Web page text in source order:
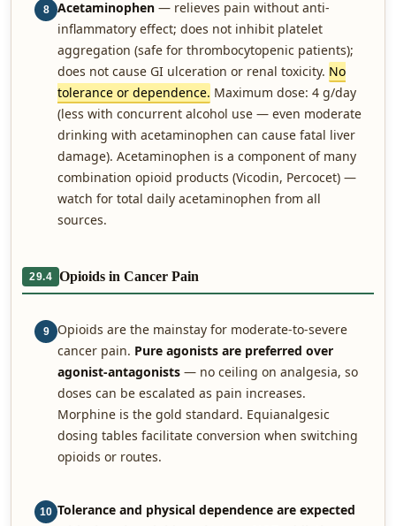
8 Acetaminophen — relieves pain without anti-
inflammatory effect; does not inhibit platelet
aggregation (safe for thrombocytopenic patients);
does not cause GI ulceration or renal toxicity. No
tolerance or dependence. Maximum dose: 4 g/day
(less with concurrent alcohol use — even moderate
drinking with acetaminophen can cause fatal liver
damage). Acetaminophen is a component of many
combination opioid products (Vicodin, Percocet) —
watch for total daily acetaminophen from all
sources.
29.4 Opioids in Cancer Pain
9
Opioids are the mainstay for moderate-to-severe
cancer pain. Pure agonists are preferred over
agonist-antagonists — no ceiling on analgesia, so
doses can be escalated as pain increases.
Morphine is the gold standard. Equianalgesic
dosing tables facilitate conversion when switching
opioids or routes.
10 Tolerance and physical dependence are expected